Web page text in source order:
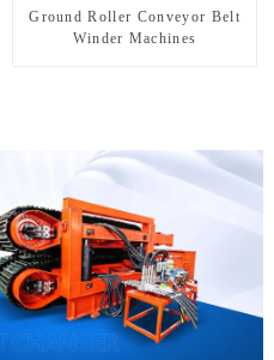
Ground Roller Conveyor Belt
Winder Machines